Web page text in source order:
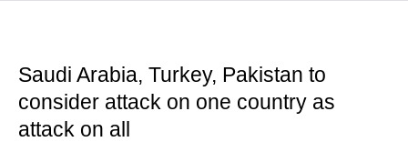
Saudi Arabia, Turkey, Pakistan to
consider attack on one country as
attack on all